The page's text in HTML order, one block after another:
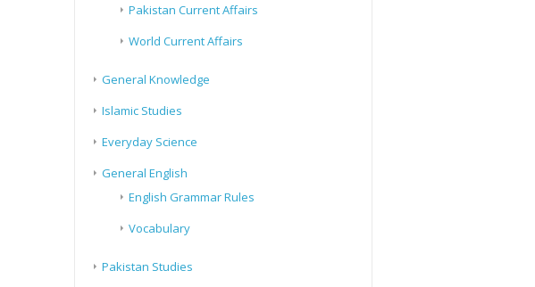
Pakistan Current Affairs
World Current Affairs
General Knowledge
Islamic Studies
Everyday Science
General English
English Grammar Rules
Vocabulary
Pakistan Studies